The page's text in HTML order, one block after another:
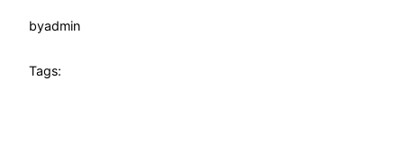
byadmin
Tags: